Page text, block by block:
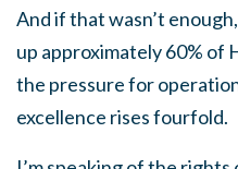
And if that wasn’t
up approximately 60% of
the pressure for
excellence rises fourfold.